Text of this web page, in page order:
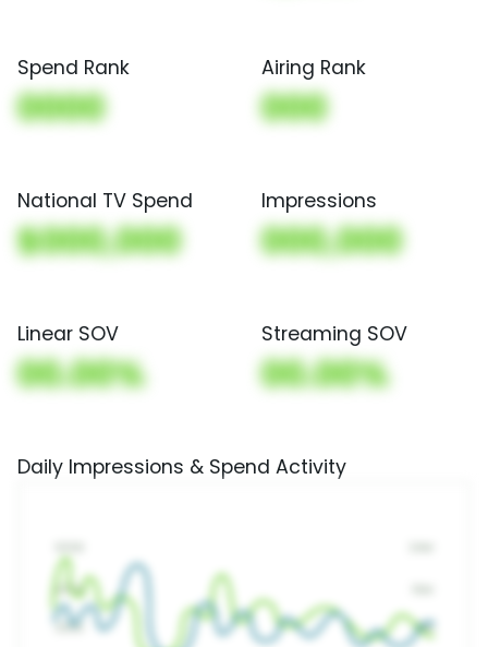
Spend Rank
0000
Airing Rank
000
National TV Spend
$000,000
Impressions
000,000
Linear SOV
00.00%
Streaming SOV
00.00%
Daily Impressions & Spend Activity